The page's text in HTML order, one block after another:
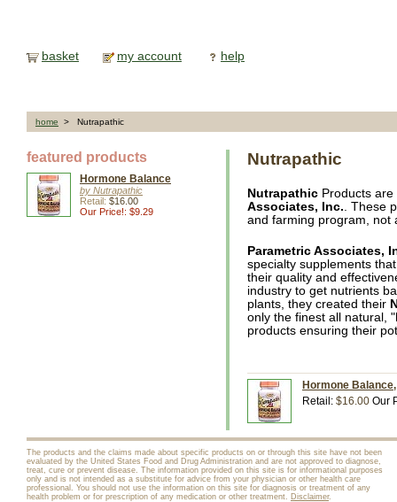
basket my account help
home > Nutrapathic
featured products
Hormone Balance
by Nutrapathic
Retail: $16.00
Our Price!: $9.29
Nutrapathic
Nutrapathic Products
Associates, Inc.. These
and farming program, not
Parametric Associates,
specialty supplements
their quality and
industry to get nutrients
plants, they created their
only the finest all natural,
products ensuring their
Hormone
Retail: $16.00 Our
The products and the claims made about specific products on or through this site have not been
evaluated by the United States Food and Drug Administration and are not approved to diagnose,
treat, cure or prevent disease. The information provided on this site is for informational purposes
only and is not intended as a substitute for advice from your physician or other health care
professional. You should not use the information on this site for diagnosis or treatment of any
health problem or for prescription of any medication or other treatment. Disclaimer.